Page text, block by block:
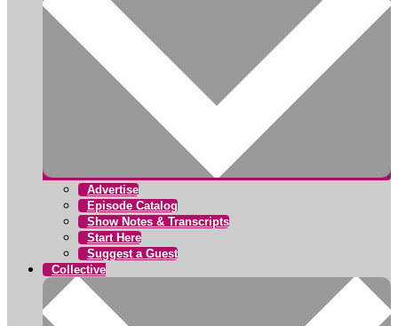
Advertise
Episode Catalog
Show Notes & Transcripts
Start Here
Suggest a Guest
Collective